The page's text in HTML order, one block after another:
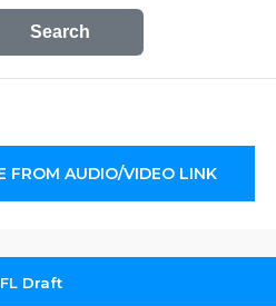
Search
FROM AUDIO/VIDEO LINK
Draft